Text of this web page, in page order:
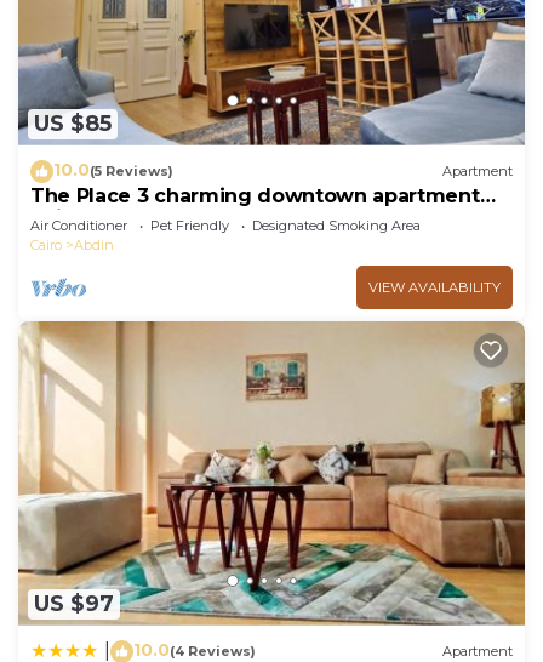
US $85
10.0(5 Reviews) Apartment
The Place 3 charming downtown apartment
Cairo
Air Conditioner Pet Friendly
Designated Smoking Area
Cairo
Abdin
VIEW AVAILABILITY
US $97
10.0(4 Reviews) Apartment